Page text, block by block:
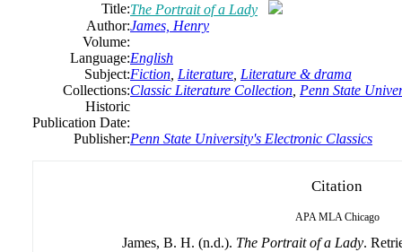
Title:The Portrait of a Lady
Author:James, Henry
Volume:
Language:English
Subject:Fiction Literature Literature & drama
Collections:Classic Literature Collection Penn State
Historic
Publication Date:
Publisher:Penn State University's Electronic Classics
Citation
APA MLA Chicago
James, B. H. (n.d.). The Portrait of a Lady.